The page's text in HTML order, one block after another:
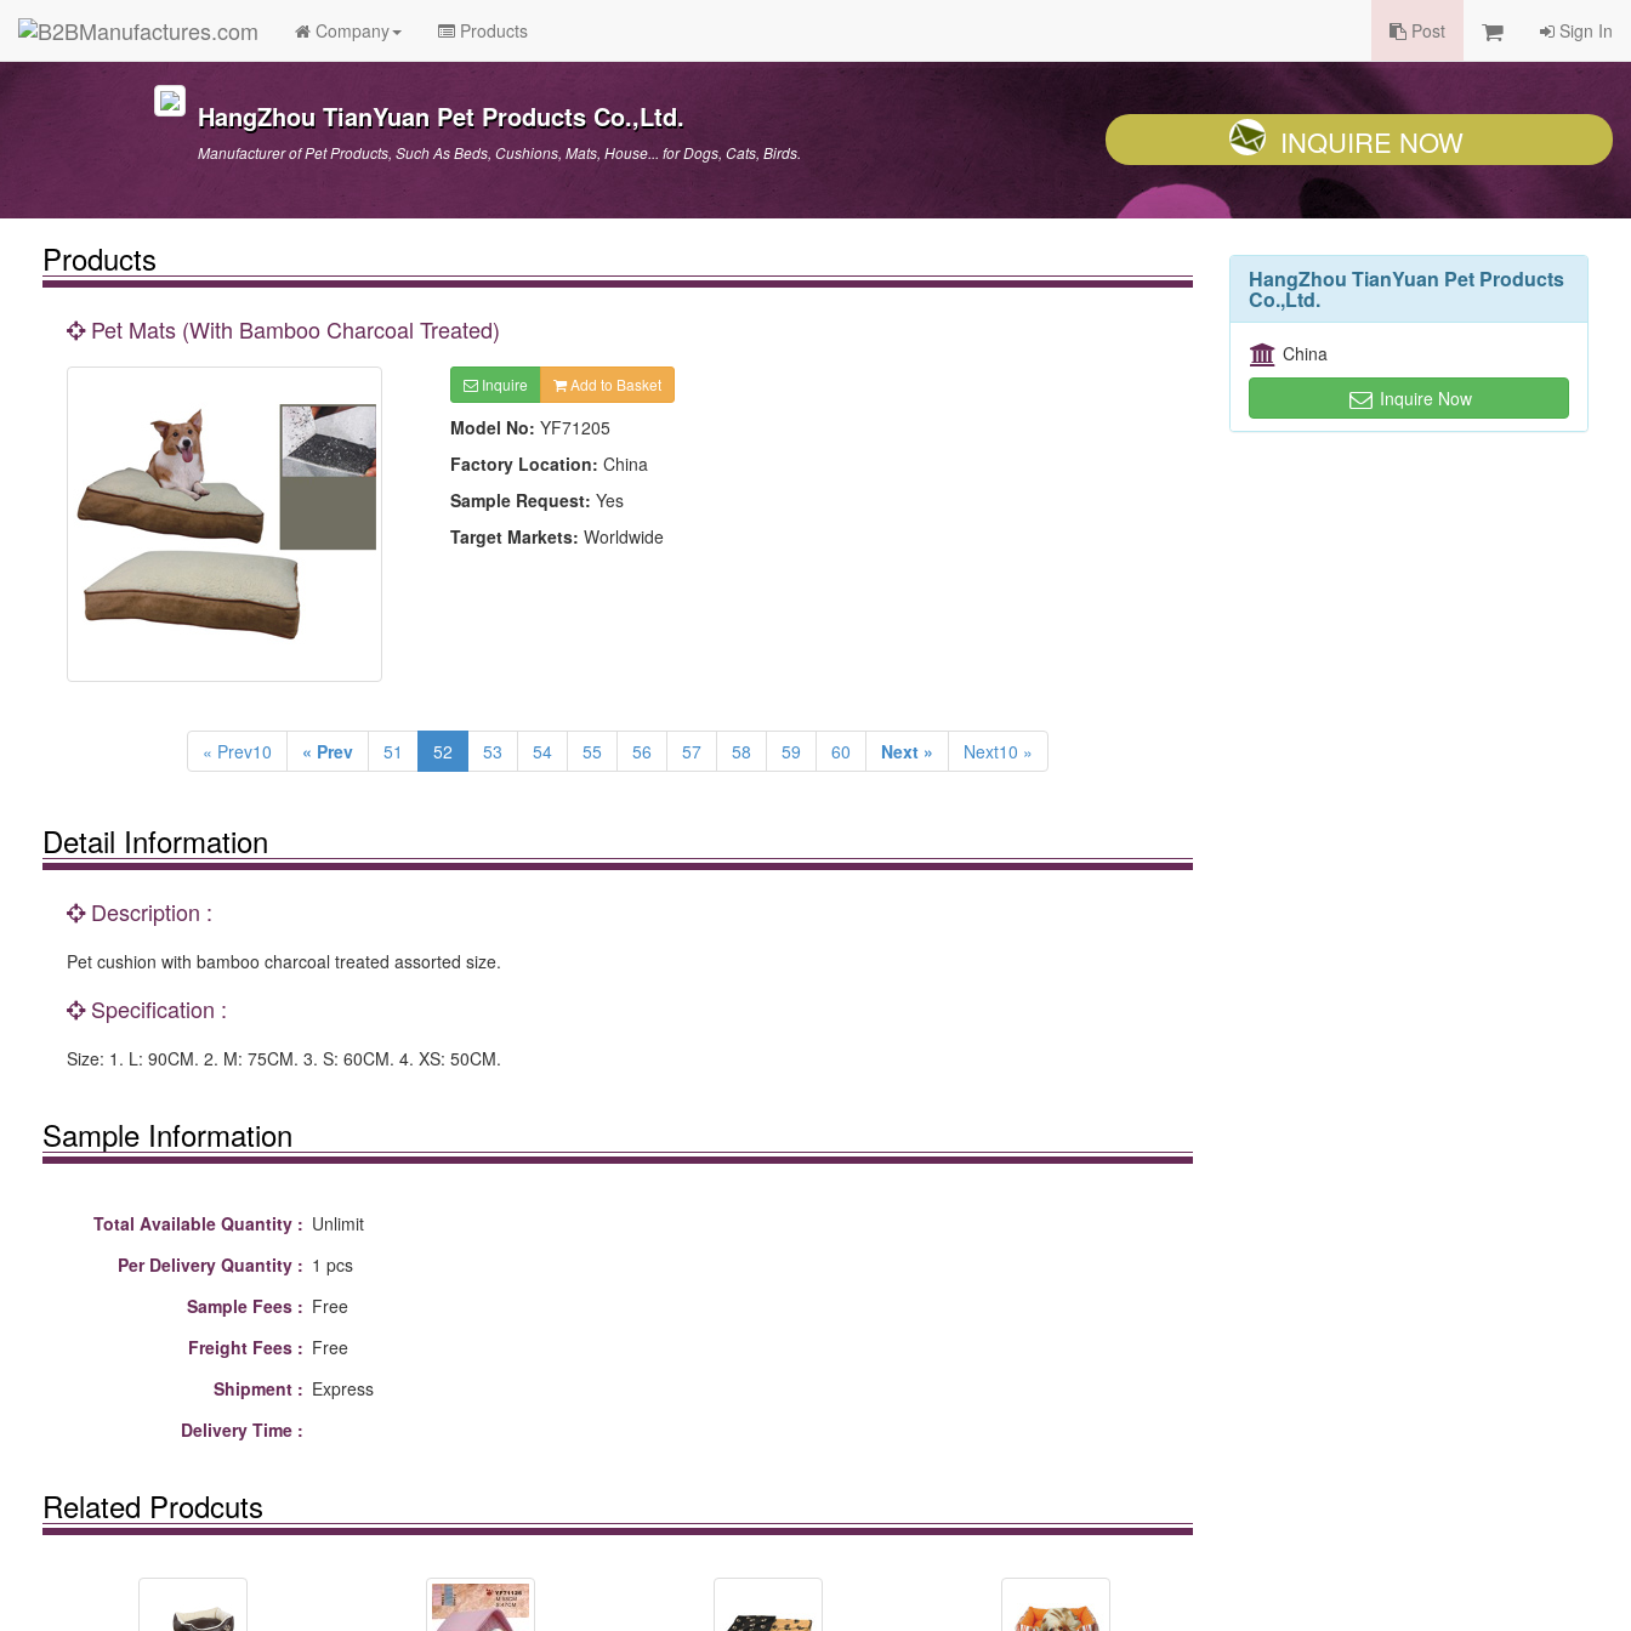
Company Products Post Sign In
HangZhou TianYuan Pet Products Co.,Ltd.
Manufacturer of Pet Products, Such As Beds, Cushions, Mats, House... for Dogs, Cats, Birds. INQUIRE NOW
Products
Pet Mats (With Bamboo Charcoal Treated)
Inquire Add to Basket
Model No: YF71205
Factory Location: China
Sample Request: Yes
Target Markets: Worldwide
« Prev10 « Prev 51 52 53 54 55 56 57 58 59 60 Next » Next10 »
Detail Information
Description :
Pet cushion with bamboo charcoal treated assorted size.
Specification :
Size: 1. L: 90CM. 2. M: 75CM. 3. S: 60CM. 4. XS: 50CM.
Sample Information
Total Available Quantity : Unlimit
Per Delivery Quantity : 1 pcs
Sample Fees : Free
Freight Fees : Free
Shipment : Express
Delivery Time :
Related Prodcuts
HangZhou TianYuan Pet Products
Co.,Ltd.
China
Inquire Now